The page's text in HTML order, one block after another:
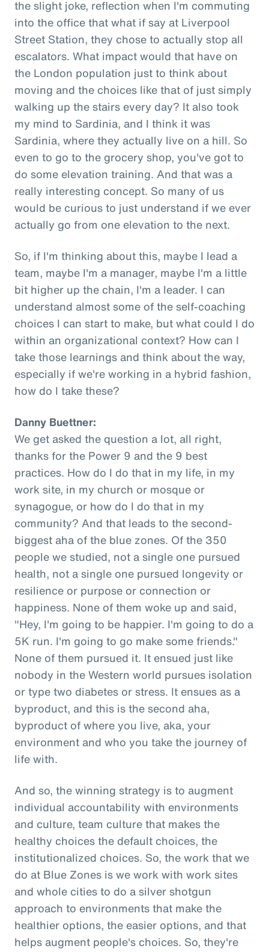
the slight joke, reflection when I'm commuting
into the office that what if say at Liverpool
Street Station, they chose to actually stop all
escalators. What impact would that have on
the London population just to think about
moving and the choices like that of just simply
walking up the stairs every day? It also took
my mind to Sardinia, and I think it was
Sardinia, where they actually live on a hill. So
even to go to the grocery shop, you've got to
do some elevation training. And that was a
really interesting concept. So many of us
would be curious to just understand if we ever
actually go from one elevation to the next.
So, if I'm thinking about this, maybe I lead a
team, maybe I'm a manager, maybe I'm a little
bit higher up the chain, I'm a leader. I can
understand almost some of the self-coaching
choices I can start to make, but what could I do
within an organizational context? How can I
take those learnings and think about the way,
especially if we're working in a hybrid fashion,
how do I take these?
Danny Buettner:
We get asked the question a lot, all right,
thanks for the Power 9 and the 9 best
practices. How do I do that in my life, in my
work site, in my church or mosque or
synagogue, or how do I do that in my
community? And that leads to the second-
biggest aha of the blue zones. Of the 350
people we studied, not a single one pursued
health, not a single one pursued longevity or
resilience or purpose or connection or
happiness. None of them woke up and said,
"Hey, I'm going to be happier. I'm going to do a
5K run. I'm going to go make some friends."
None of them pursued it. It ensued just like
nobody in the Western world pursues isolation
or type two diabetes or stress. It ensues as a
byproduct, and this is the second aha,
byproduct of where you live, aka, your
environment and who you take the journey of
life with.
And so, the winning strategy is to augment
individual accountability with environments
and culture, team culture that makes the
healthy choices the default choices, the
institutionalized choices. So, the work that we
do at Blue Zones is we work with work sites
and whole cities to do a silver shotgun
approach to environments that make the
healthier options, the easier options, and that
helps augment people's choices. So, they're